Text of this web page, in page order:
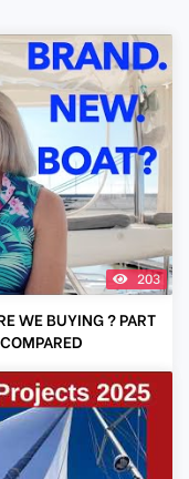
203
WE BUYING ? PART